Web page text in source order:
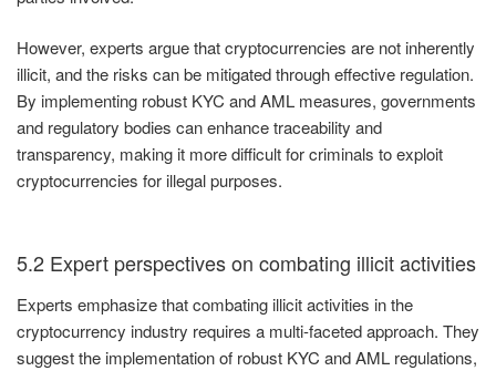
However, experts argue that cryptocurrencies are not inherently
illicit, and the risks can be mitigated through effective regulation.
By implementing robust KYC and AML measures, governments
and regulatory bodies can enhance traceability and
transparency, making it more difficult for criminals to exploit
cryptocurrencies for illegal purposes.
5.2 Expert perspectives on combating illicit activities
Experts emphasize that combating illicit activities in the
cryptocurrency industry requires a multi-faceted approach. They
suggest the implementation of robust KYC and AML regulations,